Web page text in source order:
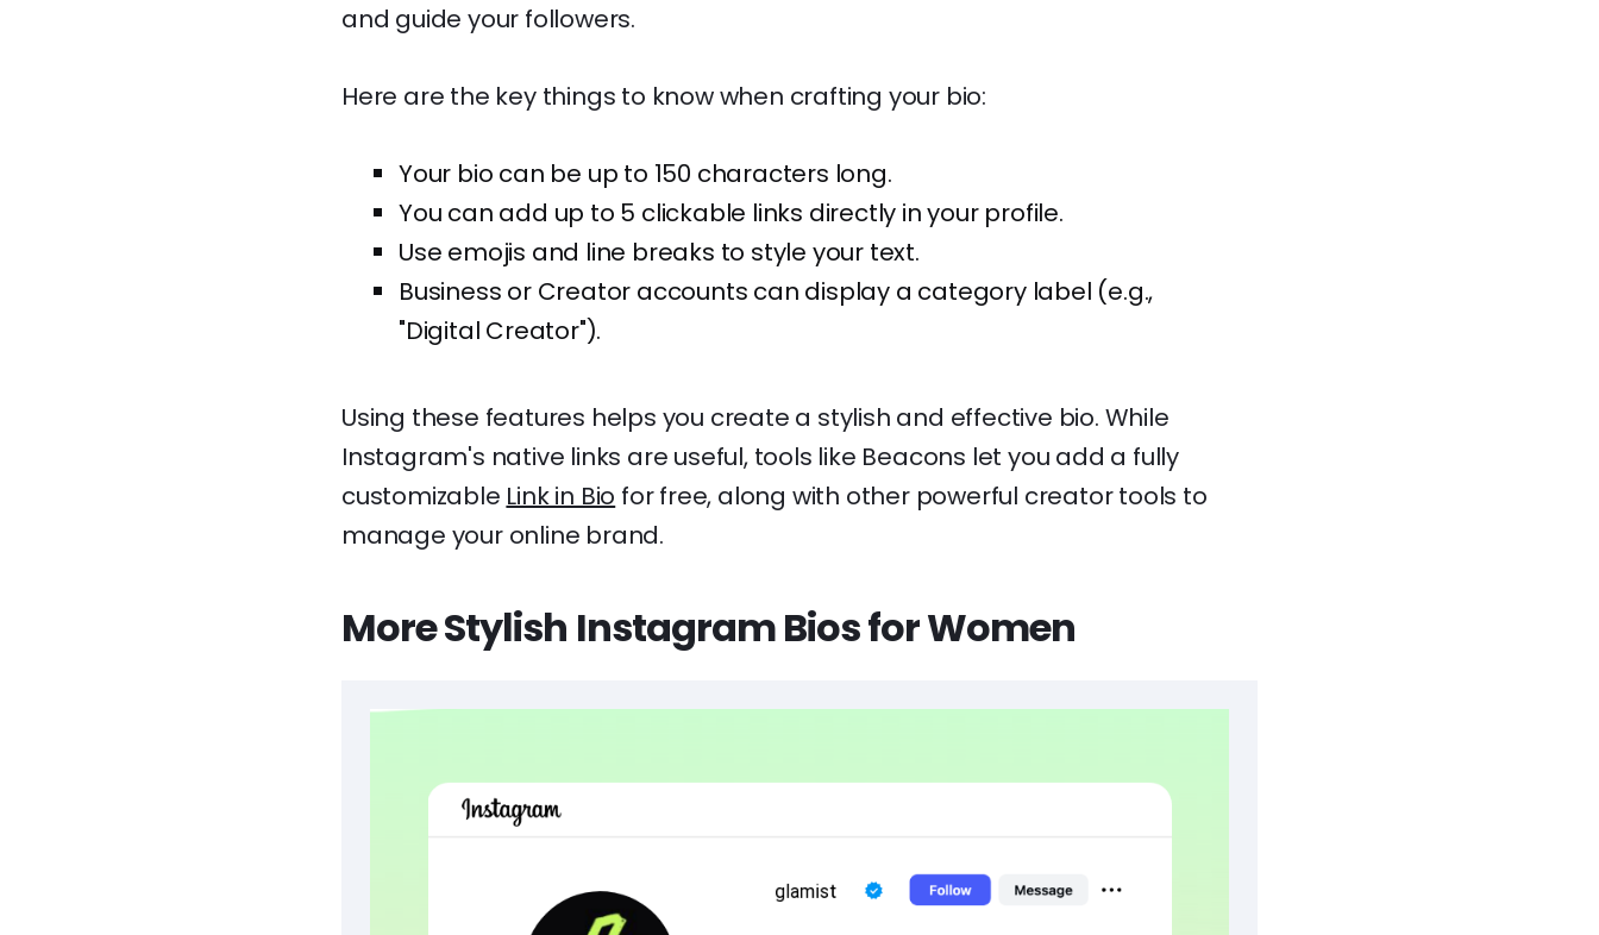
and guide your followers.
Here are the key things to know when crafting your bio:
Your bio can be up to 150 characters long.
You can add up to 5 clickable links directly in your profile.
Use emojis and line breaks to style your text.
Business or Creator accounts can display a category label (e.g.,
"Digital Creator").
Using these features helps you create a stylish and effective bio. While
Instagram's native links are useful, tools like Beacons let you add a fully
customizable Link in Bio for free, along with other powerful creator tools to
manage your online brand.
More Stylish Instagram Bios for Women